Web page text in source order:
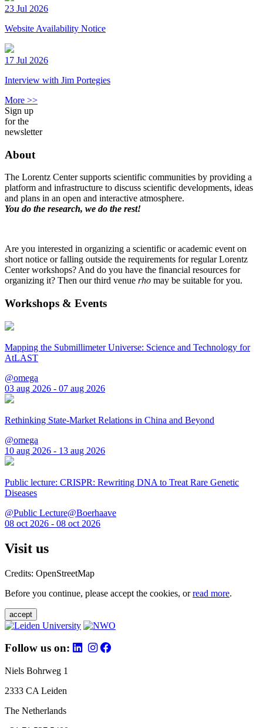
23 Jul 2026
Website Availability Notice
17 Jul 2026
Interview with Jim Portegies
More >>
Sign up
for the
newsletter
About
The Lorentz Center supports scientific communities by providing a
platform and infrastructure to discuss scientific developments, ideas
and plans in an open and interactive atmosphere.
You do the research, we do the rest!
Are you interested in organizing a scientific or academic event on
short notice or falling outside the requirements for regular Lorentz
Center workshops? And do you have the financial resources for
organizing it? Then our third venue rho may be suitable for you.
Workshops & Events
Mapping the Submillimeter Universe: Science and Technology for
AtLAST
@omega
03 aug 2026 - 07 aug 2026
Rethinking State-Market Relations in China and Beyond
@omega
10 aug 2026 - 13 aug 2026
Public lecture: CRISPR: Rewriting DNA to Treat Rare Genetic
Diseases
@Public Lecture@Boerhaave
08 oct 2026 - 08 oct 2026
Visit us
Credits: OpenStreetMap
Before you continue, please accept the cookies, orread more.
accept
Follow us on:
Niels Bohrweg 1
2333 CA Leiden
The Netherlands